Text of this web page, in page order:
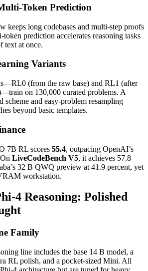
Token Prediction
keeps long codebases and multi-step proofs
prediction accelerates reasoning tasks
text at once.
Variants
(from the raw base) and RL1 (after
on 130,000 curated problems. A
and easy-problem resampling
beyond basic templates.
7B RL scores 55.4, outpacing OpenAI’s
LiveCodeBench V5, it achieves 57.8
32 B QWQ preview at 41.9 percent, yet
workstation.
4 Reasoning: Polished
Family
line includes the base 14 B model, a
RL polish, and a pocket-sized Mini. All